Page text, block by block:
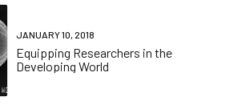
JANUARY 10, 2018
Equipping Researchers in the
Developing World